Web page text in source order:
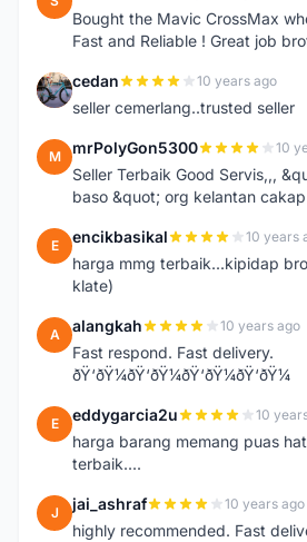
Bought the Mavic CrossMax
Fast and Reliable ! Great job
C cedan 10 years ago
seller cemerlang..trusted seller
M mrPolyGon5300 10
Seller Terbaik Good Servis,,,
baso &quot; org kelantan cakap
E encikbasikal 10 years
harga mmg terbaik...kipidap
klate)
A alangkah 10 years ago
Fast respond. Fast delivery.
ðŸ‘ðŸ¼ðŸ‘ðŸ¼ðŸ‘ðŸ¼ðŸ‘ðŸ¼
E eddygarcia2u 10
harga barang memang puas
terbaik....
J jai_ashraf 10 years ago
highly recommended. Fast